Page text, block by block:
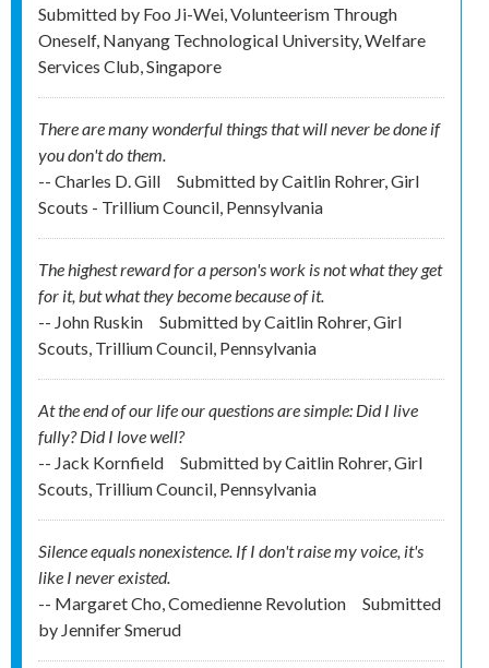
Submitted by Foo Ji-Wei, Volunteerism Through
Oneself, Nanyang Technological University, Welfare
Services Club, Singapore
There are many wonderful things that will never be done if
you don't do them.
-- Charles D. Gill
Submitted byCaitlin Rohrer, Girl
Scouts - Trillium Council, Pennsylvania
The highest reward for a person's work is not what they get
for it, but what they become because of it.
-- John Ruskin
Submitted byCaitlin Rohrer, Girl
Scouts, Trillium Council, Pennsylvania
At the end of our life our questions are simple: Did I live
fully? Did I love well?
-- Jack Kornfield
Submitted byCaitlin Rohrer, Girl
Scouts, Trillium Council, Pennsylvania
Silence equals nonexistence. If I don't raise my voice, it's
like I never existed.
-- Margaret Cho, Comedienne Revolution
Submitted
by Jennifer Smerud